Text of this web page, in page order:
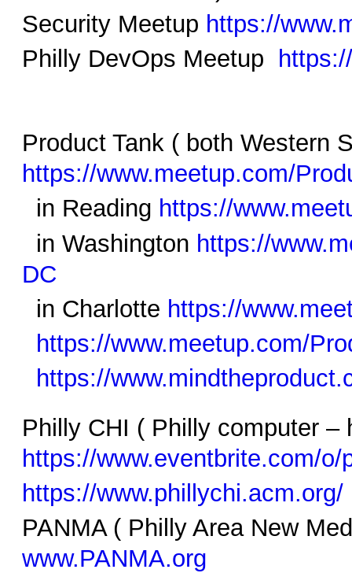
Security Meetup https://
Philly DevOps Meetup
Product Tank ( both Western
https://www.meetup.com/
in Reading https://
in Washington https://
DC
in Charlotte https://
https://www.meetup.com/
https://
Philly CHI ( Philly computer
https://www.eventbrite.com/o/
https://www.phillychi.acm.org/
PANMA ( Philly Area New
www.PANMA.org